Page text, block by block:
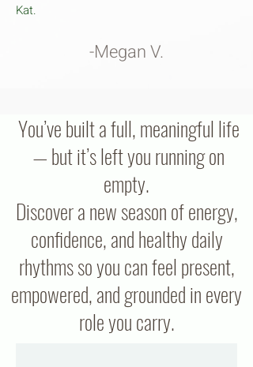
Kat.
-Megan V.
You’ve built a full, meaningful life
— but it’s left you running on
empty.
Discover a new season of energy,
confidence, and healthy daily
rhythms so you can feel present,
empowered, and grounded in every
role you carry.